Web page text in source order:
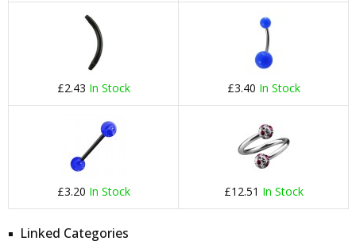
£2.43 In Stock £3.40 In Stock
£3.20 In Stock £12.51 In Stock
Linked Categories